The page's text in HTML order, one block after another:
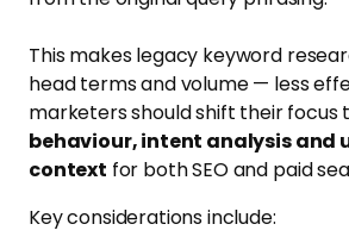
This makes legacy keyword
head terms and volume — less
marketers should shift their focus
behaviour, intent analysis and
context for both SEO and paid
Key considerations include: